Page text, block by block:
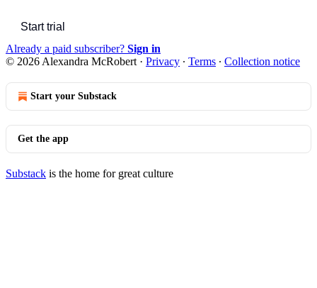
Start trial
Already a paid subscriber? Sign in
© 2026 Alexandra McRobert · Privacy ∙ Terms ∙ Collection notice
Start your Substack
Get the app
Substack is the home for great culture